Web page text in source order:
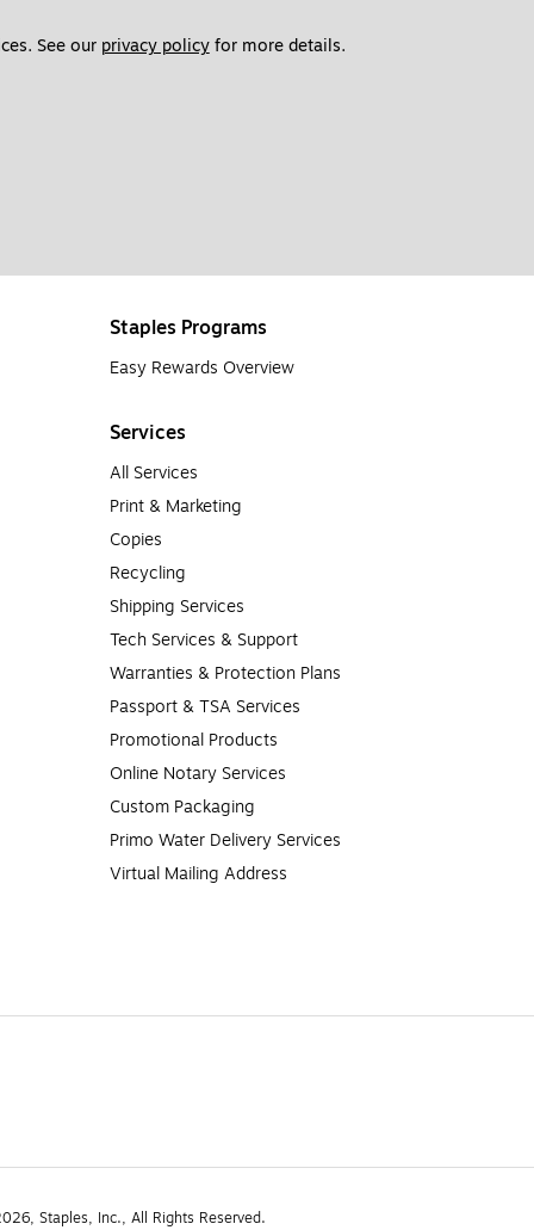
See our privacy policy for more details.
Staples Programs
Easy Rewards Overview
Services
All Services
Print & Marketing
Copies
Recycling
Shipping Services
Tech Services & Support
Warranties & Protection Plans
Passport & TSA Services
Promotional Products
Online Notary Services
Custom Packaging
Primo Water Delivery Services
Virtual Mailing Address
Staples, Inc., All Rights Reserved.